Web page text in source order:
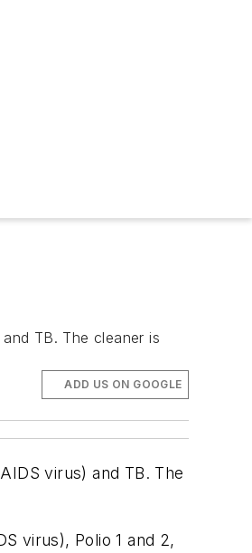
TB. The cleaner is
ADD US ON GOOGLE
virus) and TB. The
virus), Polio 1 and 2,